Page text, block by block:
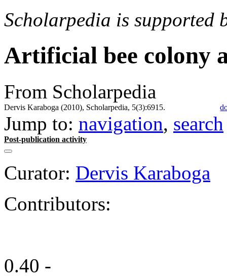
Scholarpedia is supported
Artificial bee colony
From Scholarpedia
Dervis Karaboga (2010), Scholarpedia, 5(3):6915.
Jump to: navigation, search
Post-publication activity
Curator: Dervis Karaboga
Contributors:
0.40 -